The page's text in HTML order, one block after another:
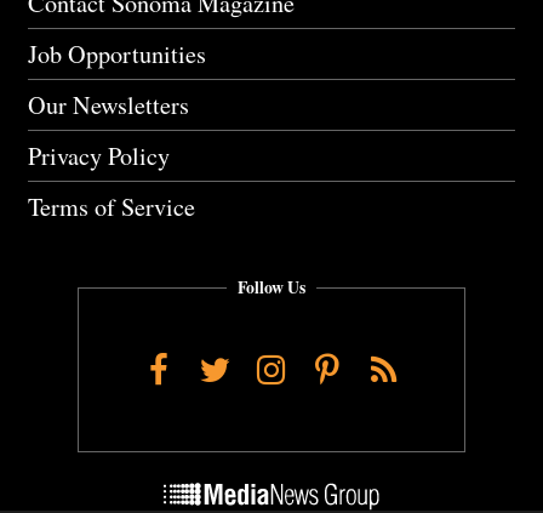
Job Opportunities
Our Newsletters
Privacy Policy
Terms of Service
Follow Us
Facebook
TwitterInstagram
Pinterest
RSS